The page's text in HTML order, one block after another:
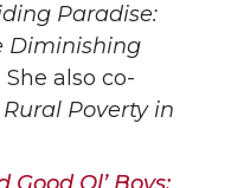
Paradise:
Diminishing
She also co-
Rural Poverty in